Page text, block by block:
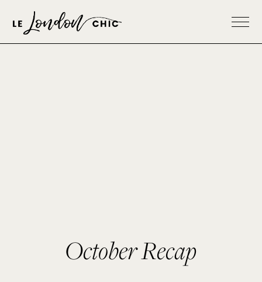
October Recap